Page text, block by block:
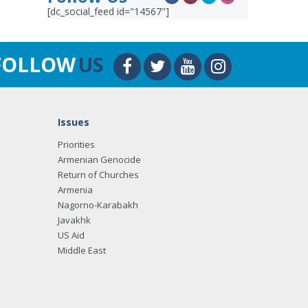
[dc_social_feed id="14567"]
US
Issues
Priorities
Armenian Genocide
Return of Churches
Armenia
Nagorno-Karabakh
Javakhk
US Aid
Middle East